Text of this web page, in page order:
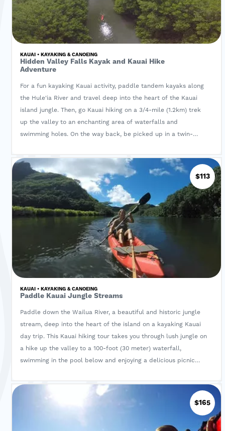
KAUAI • KAYAKING & CANOEING
Hidden Valley Falls Kayak and Kauai Hike
Adventure
For a fun kayaking Kauai activity, paddle tandem kayaks along
the Hule'ia River and travel deep into the heart of the Kauai
island jungle. Then, go Kauai hiking on a 3/4-mile (1.2km) trek
up the valley to an enchanting area of waterfalls and
swimming holes. On the way back, be picked up in a twin-
KAUAI • KAYAKING & CANOEING
Paddle Kauai Jungle Streams
$113
Paddle down the Wailua River, a beautiful and historic jungle
stream, deep into the heart of the island on a kayaking Kauai
day trip. This Kauai hiking tour takes you through lush jungle on
a hike up the valley to a 100-foot (30 meter) waterfall,
swimming in the pool below and enjoying a delicious picnic
fantasy world of Hawaiian jungle scenery!
$165